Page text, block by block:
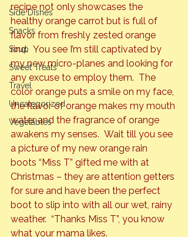
Side Dishes
Snacks
Soup
Sweet Treats
Travel
Uncategorized
Vegetables
recipe not only showcases the
healthy orange carrot but is full of
flavor from freshly zested orange
rind.  You see I’m still captivated by
my new micro-planes and looking for
any excuse to employ them.  The
color orange puts a smile on my face,
the flavor of orange makes my mouth
water and the fragrance of orange
awakens my senses.  Wait till you see
a picture of my new orange rain
boots “Miss T” gifted me with at
Christmas – they are attention getters
for sure and have been the perfect
boot to slip into with all our wet, rainy
weather.  “Thanks Miss T”, you know
what your mama likes.